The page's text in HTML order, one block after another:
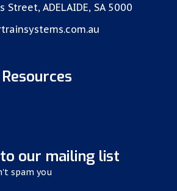
Street, ADELAIDE, SA 5000
our mailing list
spam you